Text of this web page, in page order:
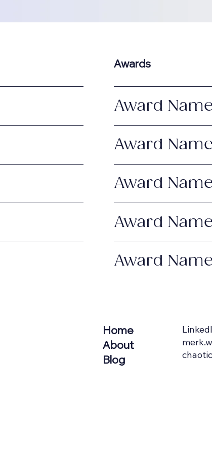
Awards
Award Name
Award Name
Award Name
Award Name
Award Name
Home
About
Blog